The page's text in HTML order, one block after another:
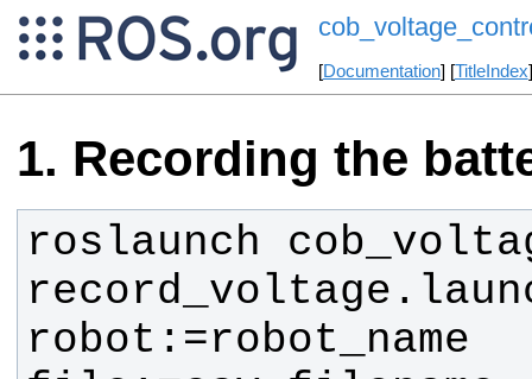
[Documentation] [TitleIndex
Recording the
roslaunch
robot:=robot_name